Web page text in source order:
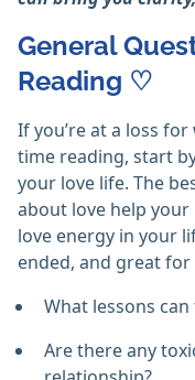
General
Reading ♡
If you’re at a loss
time reading, start
your love life. The
about love help
love energy in your
ended, and great
What lessons
Are there any